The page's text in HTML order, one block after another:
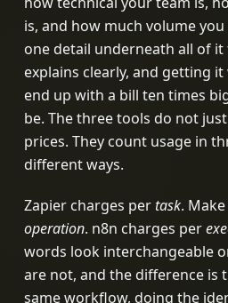
is, and how much volume
one detail underneath all of
explains clearly, and getting
end up with a bill ten times
be. The three tools do not
prices. They count usage in
different ways.
Zapier charges pertask.
operation. n8n charges per
words look interchangeable
are not, and the difference is
same workflow, doing the